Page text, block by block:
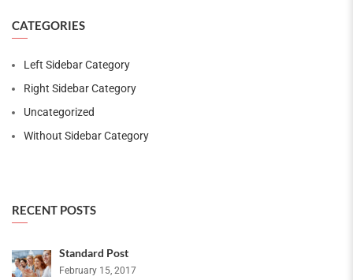
CATEGORIES
Left Sidebar Category
Right Sidebar Category
Uncategorized
Without Sidebar Category
RECENT POSTS
Standard Post
February 15, 2017